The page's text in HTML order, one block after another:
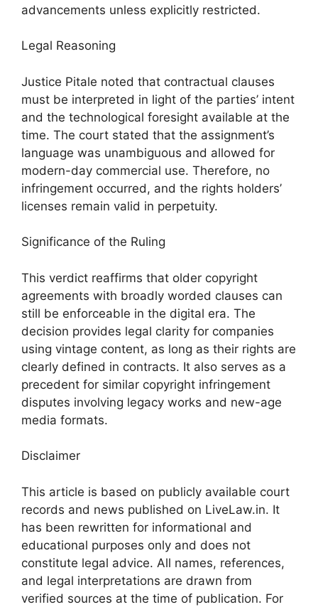
advancements unless explicitly restricted.
Legal Reasoning
Justice Pitale noted that contractual clauses
must be interpreted in light of the parties’ intent
and the technological foresight available at the
time. The court stated that the assignment’s
language was unambiguous and allowed for
modern-day commercial use. Therefore, no
infringement occurred, and the rights holders’
licenses remain valid in perpetuity.
Significance of the Ruling
This verdict reaffirms that older copyright
agreements with broadly worded clauses can
still be enforceable in the digital era. The
decision provides legal clarity for companies
using vintage content, as long as their rights are
clearly defined in contracts. It also serves as a
precedent for similar copyright infringement
disputes involving legacy works and new-age
media formats.
Disclaimer
This article is based on publicly available court
records and news published on LiveLaw.in. It
has been rewritten for informational and
educational purposes only and does not
constitute legal advice. All names, references,
and legal interpretations are drawn from
verified sources at the time of publication. For